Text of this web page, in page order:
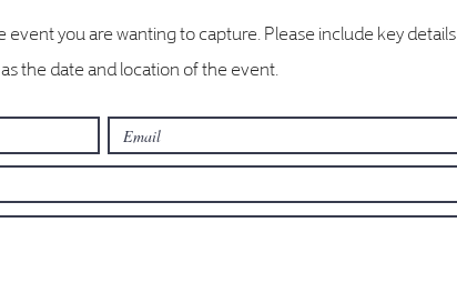
you are wanting to capture. Please include key details
the date and location of the event.